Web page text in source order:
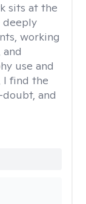
sits at the
deeply
working
use and
I find the
and